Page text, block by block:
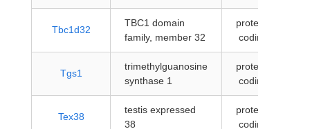
Tbc1d32
TBC1 domain
family, member 32
protein-
coding
Tgs1
trimethylguanosine
synthase 1
protein-
coding
Tex38
testis expressed
38
protein-
coding